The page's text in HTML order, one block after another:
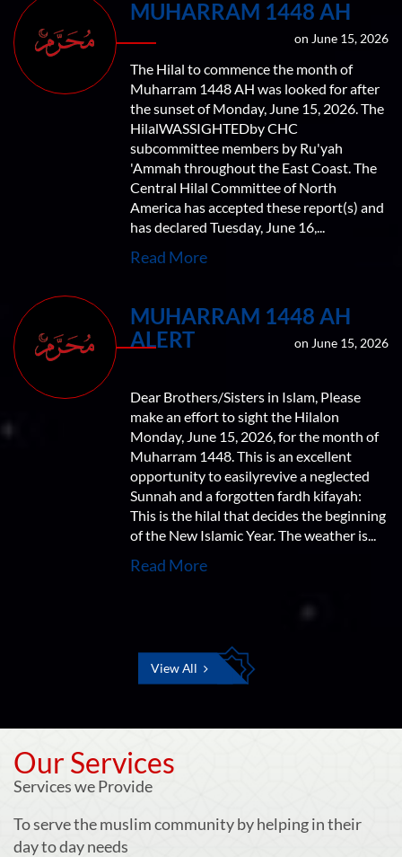
MUHARRAM 1448 AH
on June 15, 2026
The Hilal to commence the month of
Muharram 1448 AH was looked for after
the sunset of Monday, June 15, 2026. The
HilalWASSIGHTEDby CHC
subcommittee members by Ru'yah
'Ammah throughout the East Coast. The
Central Hilal Committee of North
America has accepted these report(s) and
has declared Tuesday, June 16,...
Read More
MUHARRAM 1448 AH
ALERT
on June 15, 2026
Dear Brothers/Sisters in Islam, Please
make an effort to sight the Hilalon
Monday, June 15, 2026, for the month of
Muharram 1448. This is an excellent
opportunity to easilyrevive a neglected
Sunnah and a forgotten fardh kifayah:
This is the hilal that decides the beginning
of the New Islamic Year. The weather is...
Read More
View All
Our Services
Services we Provide
To serve the muslim community by helping in their
day to day needs